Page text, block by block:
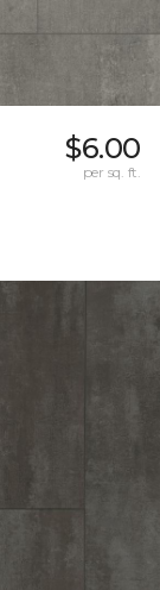
$6.00
per sq. ft.